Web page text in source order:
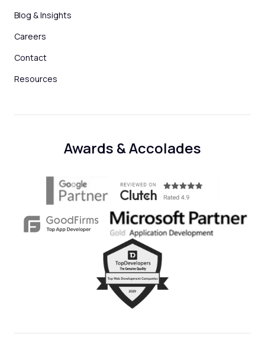
Blog & Insights
Careers
Contact
Resources
Awards & Accolades